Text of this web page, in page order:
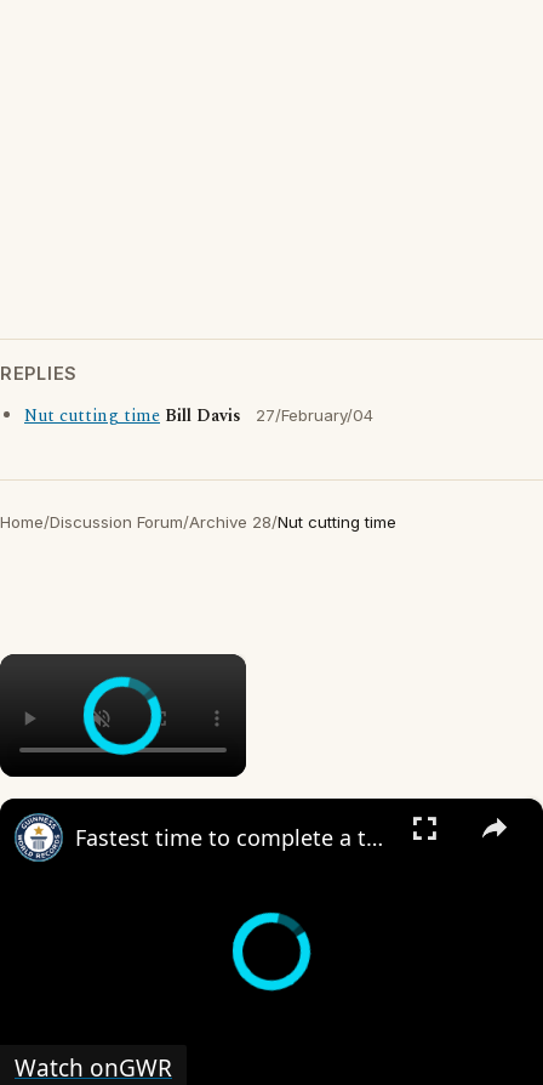
REPLIES
Nut cutting time Bill Davis 27/February/04
Home/Discussion Forum/Archive 28/Nut cutting time
×
×
Fastest time to complete a tapered hair cut - 44.83 seconds by Denishkumar Bhatti
Watch onGWR